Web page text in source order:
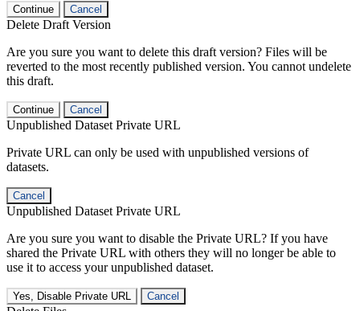
Continue Cancel
Delete Draft Version
Are you sure you want to delete this draft version? Files will be
reverted to the most recently published version. You cannot undelete
this draft.
Continue Cancel
Unpublished Dataset Private URL
Private URL can only be used with unpublished versions of
datasets.
Cancel
Unpublished Dataset Private URL
Are you sure you want to disable the Private URL? If you have
shared the Private URL with others they will no longer be able to
use it to access your unpublished dataset.
Yes, Disable Private URL Cancel